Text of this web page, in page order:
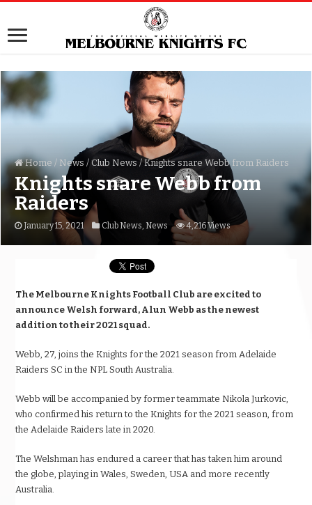
Home / News / Club News / Knights snare Webb from Raiders
Knights snare Webb from
Raiders
January 15, 2021 Club News, News 4,216 Views
The Melbourne Knights Football Club are excited to
announce Welsh forward, Alun Webb as the newest
addition to their 2021 squad.
Webb, 27, joins the Knights for the 2021 season from Adelaide
Raiders SC in the NPL South Australia.
Webb will be accompanied by former teammate Nikola Jurkovic,
who confirmed his return to the Knights for the 2021 season, from
the Adelaide Raiders late in 2020.
The Welshman has endured a career that has taken him around
the globe, playing in Wales, Sweden, USA and more recently
Australia.